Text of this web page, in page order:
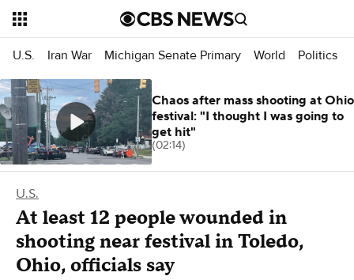
U.S. Iran War Michigan Senate Primary World Politics
U.S.
At least 12 people wounded in
shooting near festival in Toledo,
Ohio, officials say
Chaos after mass shooting at Ohio
festival: "I thought I was going to
get hit"
(02:14)